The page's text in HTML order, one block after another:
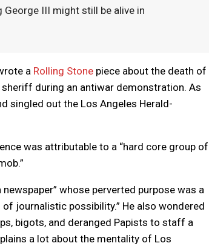
III might still be alive in
a Rolling Stone piece about the death of
sheriff during an antiwar demonstration. As
singled out the Los Angeles Herald-
was attributable to a “hard core group of
whose perverted purpose was a
journalistic possibility.” He also wondered
bigots, and deranged Papists to staff a
a lot about the mentality of Los